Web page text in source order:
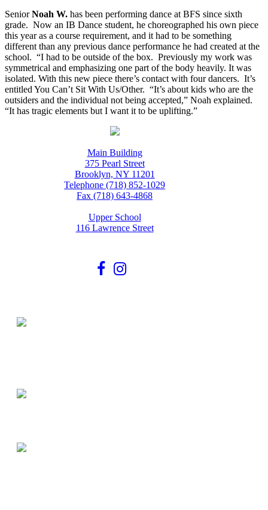
SeniorNoah W. has been performing dance at BFS since sixth
grade. Now an IB Dance student, he choreographed his own piece
this year as a course requirement, and it had to be something
different than any previous dance performance he had created at the
school. “I had to be outside of the box. Previously my work was
symmetrical and emphasizing one part of the body heavily. It was
isolated. With this new piece there’s contact with four dancers. It’s
entitled You Can’t Sit With Us/Other. “It’s about kids who are the
outsiders and the individual not being accepted,” Noah explained.
“It has tragic elements but I want it to be uplifting.”
Main Building
375 Pearl Street
Brooklyn, NY 11201
Telephone (718) 852-1029
Fax (718) 643-4868
Upper School
116 Lawrence Street